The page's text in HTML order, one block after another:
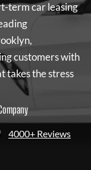
term car leasing
customers with
takes the stress
4000+ Reviews